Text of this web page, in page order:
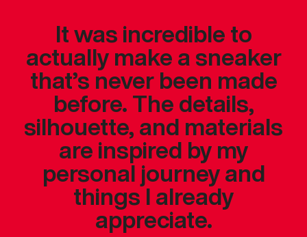
It was incredible to
actually make a sneaker
that’s never been made
before. The details,
silhouette, and materials
are inspired by my
personal journey and
things I already
appreciate.